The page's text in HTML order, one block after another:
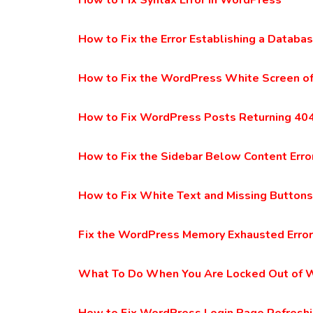
How to Fix the Error Establishing a
How to Fix the WordPress White Screen
How to Fix WordPress Posts Returning
How to Fix the Sidebar Below Content
How to Fix White Text and Missing
Fix the WordPress Memory Exhausted
What To Do When You Are Locked Out of